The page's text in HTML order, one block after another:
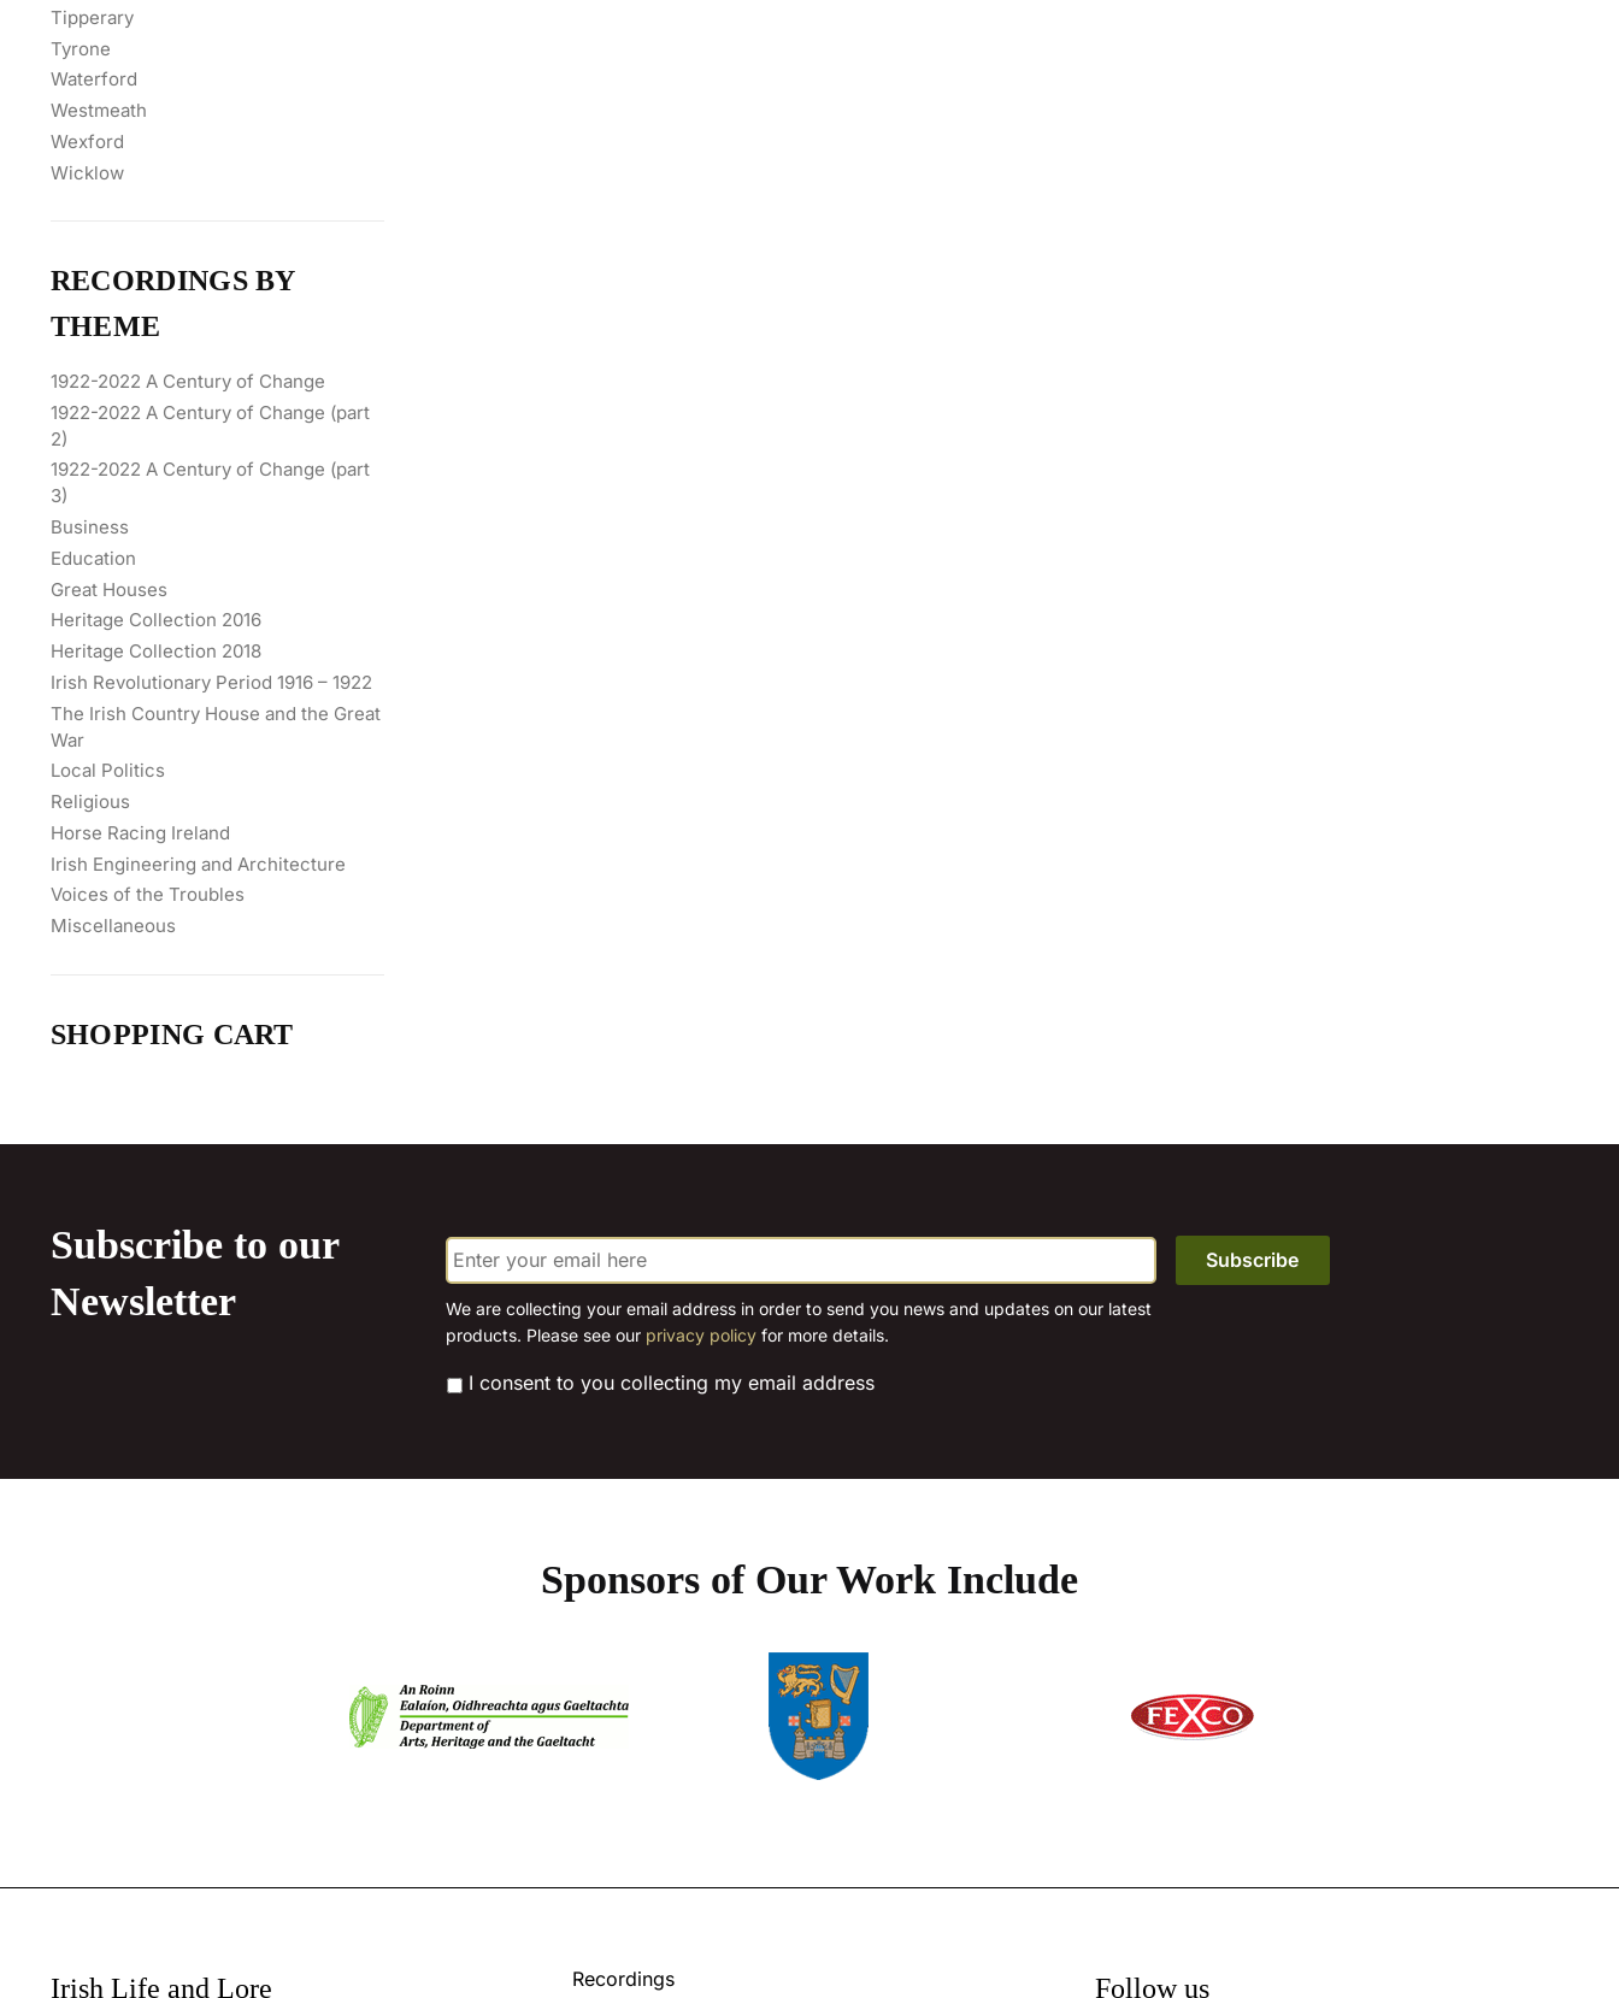
Tipperary
Tyrone
Waterford
Westmeath
Wexford
Wicklow
RECORDINGS BY
THEME
1922-2022 A Century of Change
1922-2022 A Century of Change (part
2)
1922-2022 A Century of Change (part
3)
Business
Education
Great Houses
Heritage Collection 2016
Heritage Collection 2018
Irish Revolutionary Period 1916 – 1922
The Irish Country House and the Great
War
Local Politics
Religious
Horse Racing Ireland
Irish Engineering and Architecture
Voices of the Troubles
Miscellaneous
SHOPPING CART
Subscribe to our
Newsletter
E
m
a
i
l
We are collecting your email address in order to send you news and updates on our latest
products. Please see our privacy policyfor more details.
* I consent to you collecting my email address
Sponsors of Our Work Include
Irish Life and Lore Recordings Follow us